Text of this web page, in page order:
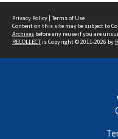
Privacy Policy | Terms of Use
Content on this site may be subject to
Archives before any reuse if you are
RECOLLECTis Copyright © 2011-2026 by